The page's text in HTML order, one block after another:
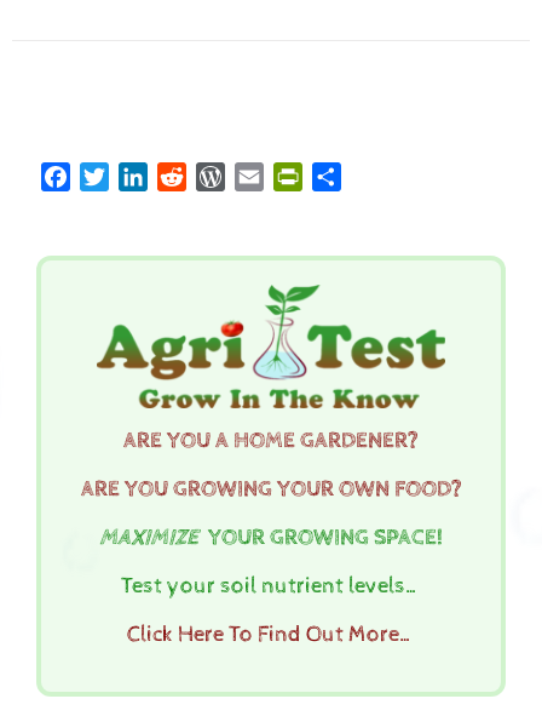
FacebookTwitterLinkedInRedditWordPress
Email PrintFriendly
ARE YOU A HOME GARDENER?
ARE YOU GROWING YOUR OWN FOOD?
MAXIMIZEYOUR GROWING SPACE!
Test your soil nutrient levels…
Click Here To Find Out More…